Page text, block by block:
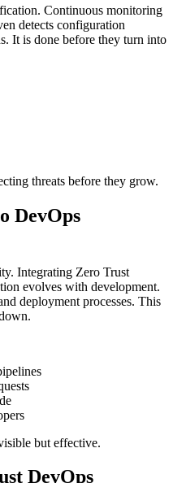
Continuous monitoring
detects configuration
It is done before they turn into
threats before they grow.
DevOps
Integrating Zero Trust
evolves with development.
deployment processes. This
but effective.
DevOps